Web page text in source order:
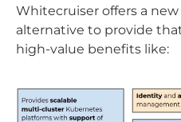
Whitecruiser offers a
alternative to provide
high-value benefits like: